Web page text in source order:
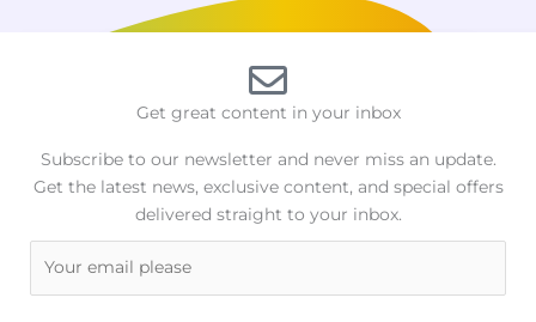
Get great content in your inbox
Subscribe to our newsletter and never miss an update.
Get the latest news, exclusive content, and special offers
delivered straight to your inbox.